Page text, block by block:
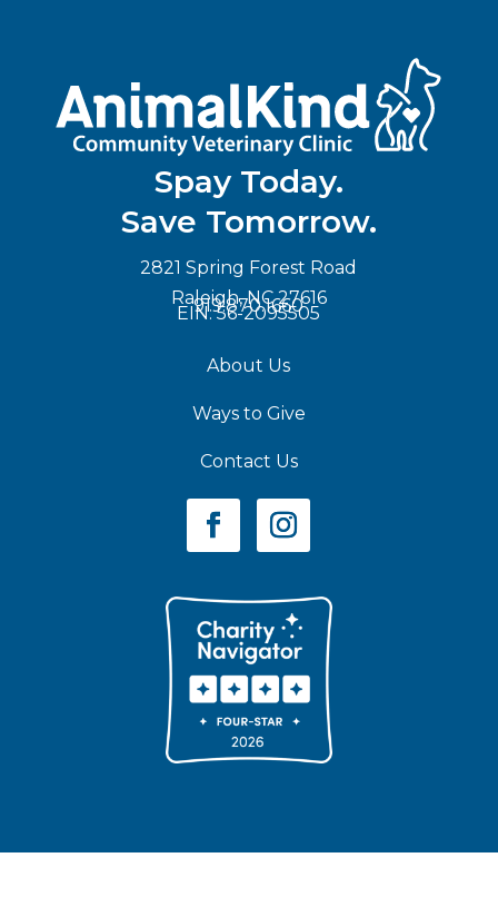
Spay Today.
Save Tomorrow.
2821 Spring Forest Road
Raleigh, NC 27616
919.870.1660
EIN: 56-2095505
About Us
Ways to Give
Contact Us